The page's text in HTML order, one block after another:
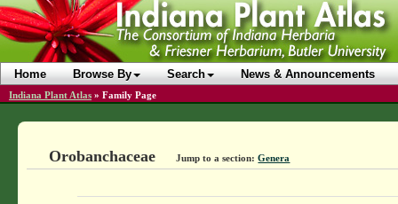
Home Browse By Search News & Announcements
Indiana Plant Atlas » Family Page
Orobanchaceae Jump to a section: Genera